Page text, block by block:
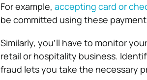
For example, accepting card or
be committed using these
Similarly, you’ll have to monitor
retail or hospitality business.
fraud lets you take the necessary